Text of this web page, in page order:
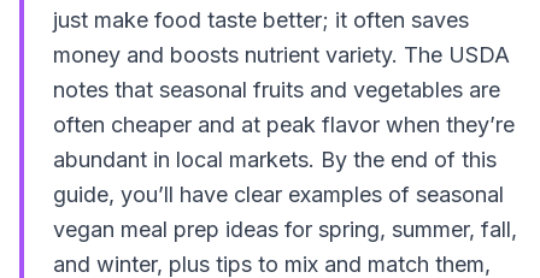
just make food taste better; it often saves
money and boosts nutrient variety. The USDA
notes that seasonal fruits and vegetables are
often cheaper and at peak flavor when they’re
abundant in local markets. By the end of this
guide, you’ll have clear examples of seasonal
vegan meal prep ideas for spring, summer, fall,
and winter, plus tips to mix and match them,